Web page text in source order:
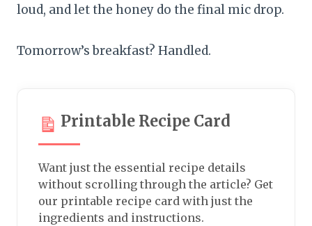
loud, and let the honey do the final mic drop.
Tomorrow’s breakfast? Handled.
Printable Recipe Card
Want just the essential recipe details
without scrolling through the article? Get
our printable recipe card with just the
ingredients and instructions.